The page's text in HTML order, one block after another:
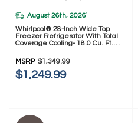
August 26th, 2026*
Whirlpool® 28-Inch Wide Top
Freezer Refrigerator With Total
Coverage Cooling- 18.0 Cu. Ft.
MSRP $1,349.99
$1,249.99